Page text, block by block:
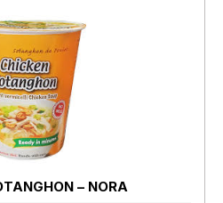
– NORA